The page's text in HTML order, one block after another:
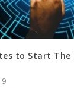
to Start The